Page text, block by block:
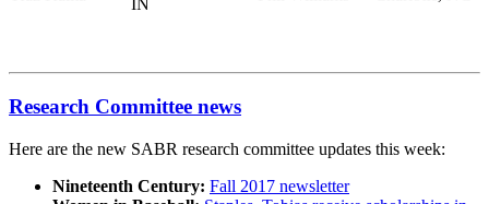
IN
Research Committee news
Here are the new SABR research committee updates this week:
Nineteenth Century: Fall 2017 newsletter